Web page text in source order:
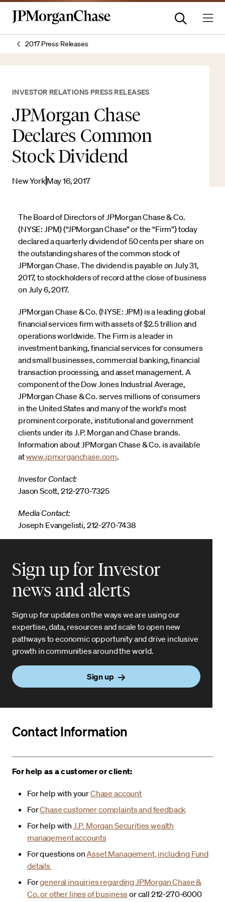
2017 Press Releases
INVESTOR RELATIONS PRESS RELEASES
JPMorgan Chase
Declares Common
Stock Dividend
New York May 16, 2017
The Board of Directors of JPMorgan Chase & Co.
(NYSE: JPM) (“JPMorgan Chase” or the “Firm”) today
declared a quarterly dividend of 50 cents per share on
the outstanding shares of the common stock of
JPMorgan Chase. The dividend is payable on July 31,
2017, to stockholders of record at the close of business
on July 6, 2017.
JPMorgan Chase & Co. (NYSE: JPM) is a leading global
financial services firm with assets of $2.5 trillion and
operations worldwide. The Firm is a leader in
investment banking, financial services for consumers
and small businesses, commercial banking, financial
transaction processing, and asset management. A
component of the Dow Jones Industrial Average,
JPMorgan Chase & Co. serves millions of consumers
in the United States and many of the world's most
prominent corporate, institutional and government
clients under its J.P. Morgan and Chase brands.
Information about JPMorgan Chase & Co. is available
atwww.jpmorganchase.com.
Investor Contact:
Jason Scott, 212-270-7325
Media Contact:
Joseph Evangelisti, 212-270-7438
Sign up for Investor
news and alerts
Sign up for updates on the ways we are using our
expertise, data, resources and scale to open new
pathways to economic opportunity and drive inclusive
growth in communities around the world.
Sign up
Contact Information
For help as a customer or client:
For help with yourChase account
ForChase customer complaints and feedback
For help with J.P. Morgan Securities wealth
management accounts
For questions onAsset Management, including Fund
details
Forgeneral inquiries regarding JPMorgan Chase &
Co. or other lines of businessor call 212-270-6000